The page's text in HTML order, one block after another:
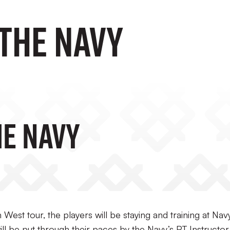
Navy
Navy
West tour, the players will be staying and training at